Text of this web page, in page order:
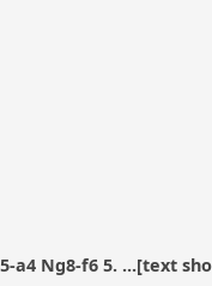
a4 Ng8-f6 5. ...[text